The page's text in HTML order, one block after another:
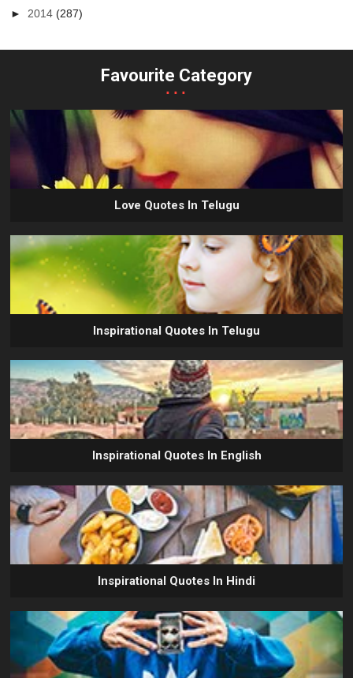
► 2014(287)
Favourite Category
...
Love Quotes In Telugu
Inspirational Quotes In Telugu
Inspirational Quotes In English
Inspirational Quotes In Hindi